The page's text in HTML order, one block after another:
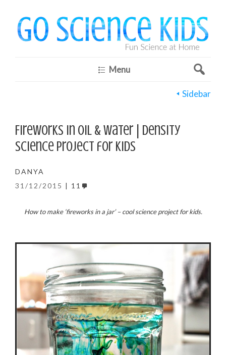
Menu
Fireworks in Oil & Water | Density
science project for kids
DANYA
31/12/2015
11
How to make ‘fireworks in a jar’ – cool science project for kids.
Sidebar